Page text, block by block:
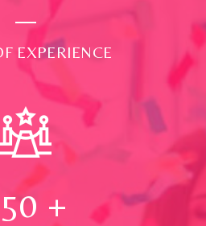
EXPERIENCE
+